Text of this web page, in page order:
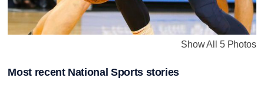
Show All 5 Photos
Most recent National Sports stories